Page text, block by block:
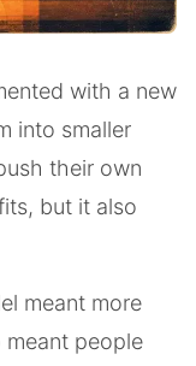
with a new
into smaller
their own
but it also
meant more
people